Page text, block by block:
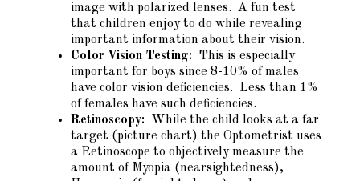
image with polarized lenses. A fun test
that children enjoy to do while revealing
important information about their vision.
Color Vision Testing: This is especially
important for boys since 8-10% of males
have color vision deficiencies. Less than 1%
of females have such deficiencies.
Retinoscopy:
While the child looks at a far
target (picture chart) the Optometrist uses
a Retinoscope to objectively measure the
amount of Myopia (nearsightedness),